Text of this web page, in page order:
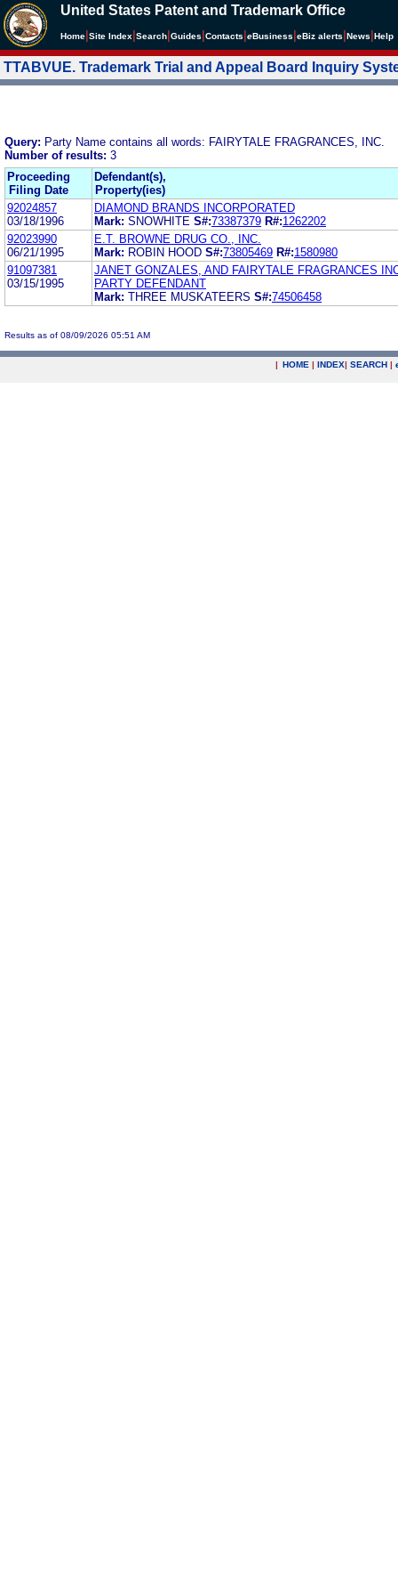
United States Patent and Trademark Office
Home Site Index Search Guides Contacts eBusiness eBiz alerts News Help
TTABVUE. Trademark Trial and Appeal Board Inquiry
Query: Party Name contains all words: FAIRYTALE FRAGRANCES, INC.
Number of results: 3
Proceeding
Filing Date
Defendant(s),
Property(ies)
92024857
03/18/1996
DIAMOND BRANDS INCORPORATED
Mark: SNOWHITE S#:73387379 R#:1262202
92023990
06/21/1995
E.T. BROWNE DRUG CO., INC.
Mark: ROBIN HOOD S#:73805469 R#:1580980
91097381
03/15/1995
JANET GONZALES, AND FAIRYTALE FRAGRANCES
PARTY DEFENDANT
Mark: THREE MUSKATEERS S#:74506458
Results as of 08/09/2026 05:51 AM
| HOME | INDEX| SEARCH |